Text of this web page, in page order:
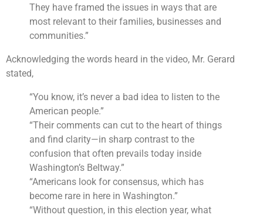
They have framed the issues in ways that are
most relevant to their families, businesses and
communities.”
Acknowledging the words heard in the video, Mr. Gerard
stated,
“You know, it’s never a bad idea to listen to the
American people.”
“Their comments can cut to the heart of things
and find clarity—in sharp contrast to the
confusion that often prevails today inside
Washington’s Beltway.”
“Americans look for consensus, which has
become rare in here in Washington.”
“Without question, in this election year, what